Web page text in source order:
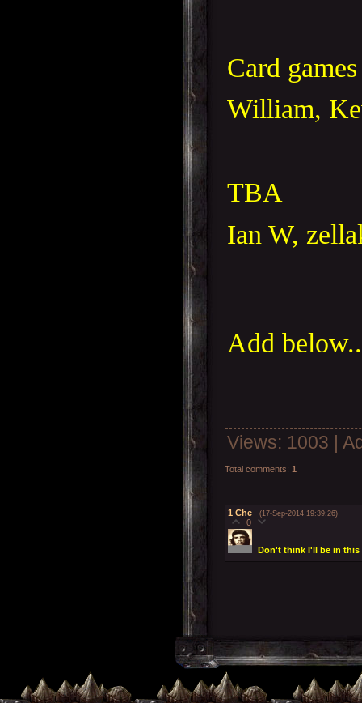
Card
William,
TBA
Ian W,
Add
Views: 1003 |
Total comments: 1
1 Che (17-Sep-2014 19:39:26)
0
Don't think I'll be in this